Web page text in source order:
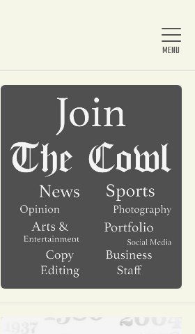
Home
About Us
News
Arts & Entertainment
Opinion